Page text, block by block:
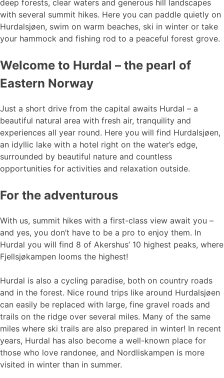
deep forests, clear waters and generous hill landscapes
with several summit hikes. Here you can paddle quietly on
Hurdalsjøen, swim on warm beaches, ski in winter or take
your hammock and fishing rod to a peaceful forest grove.
Welcome to Hurdal – the pearl of
Eastern Norway
Just a short drive from the capital awaits Hurdal – a
beautiful natural area with fresh air, tranquility and
experiences all year round. Here you will find Hurdalsjøen,
an idyllic lake with a hotel right on the water’s edge,
surrounded by beautiful nature and countless
opportunities for activities and relaxation outside.
For the adventurous
With us, summit hikes with a first-class view await you –
and yes, you don’t have to be a pro to enjoy them. In
Hurdal you will find 8 of Akershus’ 10 highest peaks, where
Fjellsjøkampen looms the highest!
Hurdal is also a cycling paradise, both on country roads
and in the forest. Nice round trips like around Hurdalsjøen
can easily be replaced with large, fine gravel roads and
trails on the ridge over several miles. Many of the same
miles where ski trails are also prepared in winter! In recent
years, Hurdal has also become a well-known place for
those who love randonee, and Nordliskampen is more
visited in winter than in summer.